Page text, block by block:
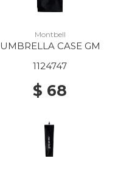
Montbell
UMBRELLA CASE GM
1124747
$ 68